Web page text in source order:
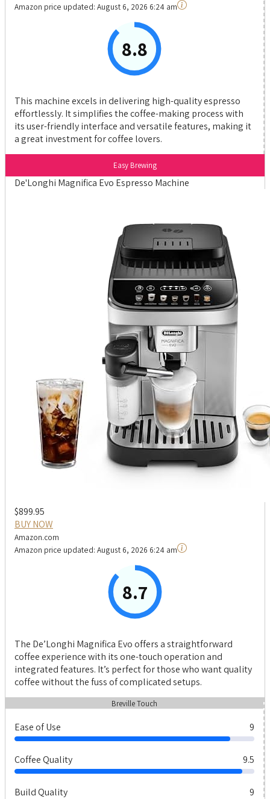
Amazon price updated: August 6, 2026 6:24 am
8.8
This machine excels in delivering high-quality espresso
effortlessly. It simplifies the coffee-making process with
its user-friendly interface and versatile features, making it
a great investment for coffee lovers.
Easy Brewing
De'Longhi Magnifica Evo Espresso Machine
$899.95
BUY NOW
Amazon.com
Amazon price updated: August 6, 2026 6:24 am
8.7
The De’Longhi Magnifica Evo offers a straightforward
coffee experience with its one-touch operation and
integrated features. It’s perfect for those who want quality
coffee without the fuss of complicated setups.
Breville Touch
Ease of Use 9
Coffee Quality 9.5
Build Quality 9